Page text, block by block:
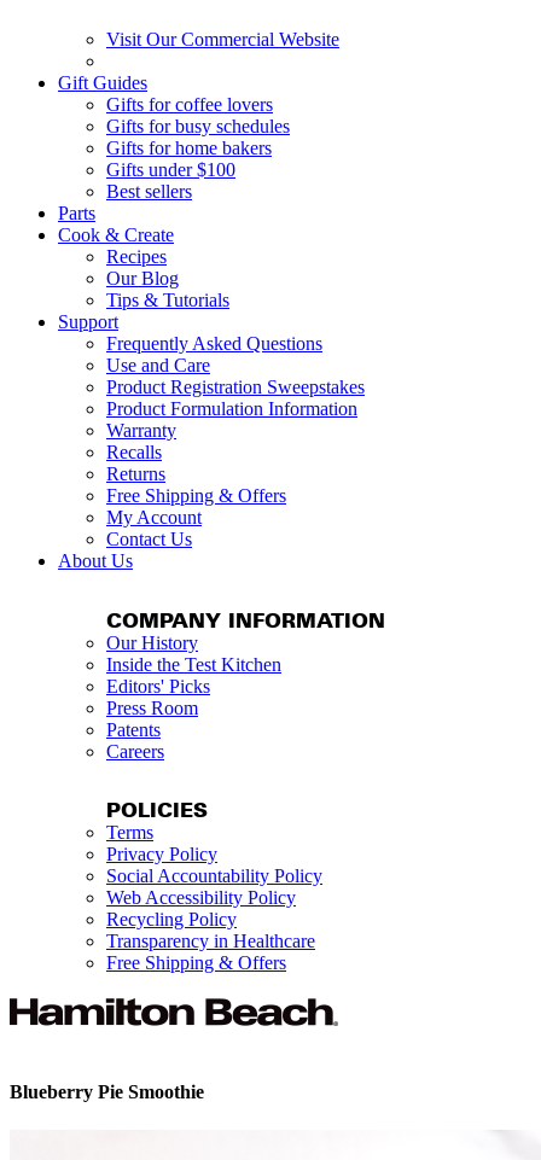
Visit Our Commercial Website
Gift Guides
Gifts for coffee lovers
Gifts for busy schedules
Gifts for home bakers
Gifts under $100
Best sellers
Parts
Cook & Create
Recipes
Our Blog
Tips & Tutorials
Support
Frequently Asked Questions
Use and Care
Product Registration Sweepstakes
Product Formulation Information
Warranty
Recalls
Returns
Free Shipping & Offers
My Account
Contact Us
About Us
COMPANY INFORMATION
Our History
Inside the Test Kitchen
Editors' Picks
Press Room
Patents
Careers
POLICIES
Terms
Privacy Policy
Social Accountability Policy
Web Accessibility Policy
Recycling Policy
Transparency in Healthcare
Free Shipping & Offers
Blueberry Pie Smoothie